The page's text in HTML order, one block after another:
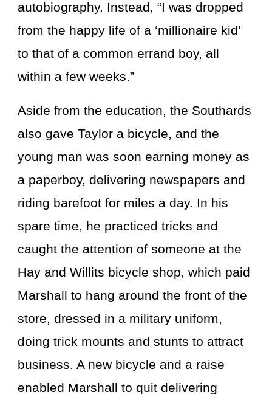
autobiography. Instead, “I was dropped
from the happy life of a ‘millionaire kid’
to that of a common errand boy, all
within a few weeks.”
Aside from the education, the Southards
also gave Taylor a bicycle, and the
young man was soon earning money as
a paperboy, delivering newspapers and
riding barefoot for miles a day. In his
spare time, he practiced tricks and
caught the attention of someone at the
Hay and Willits bicycle shop, which paid
Marshall to hang around the front of the
store, dressed in a military uniform,
doing trick mounts and stunts to attract
business. A new bicycle and a raise
enabled Marshall to quit delivering